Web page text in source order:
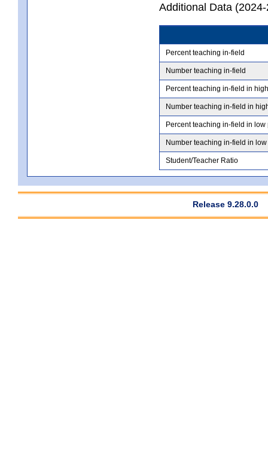
Additional Data
Percent teaching in-field
Number teaching in-field
Percent teaching in-field in
Number teaching in-field in
Percent teaching in-field in low
Number teaching in-field in
Student/Teacher Ratio
Release 9.28.0.0